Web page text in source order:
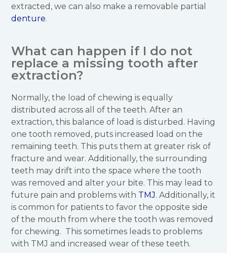
extracted, we can also make a removable partial
denture.
What can happen if I do not
replace a missing tooth after
extraction?
Normally, the load of chewing is equally
distributed across all of the teeth. After an
extraction, this balance of load is disturbed. Having
one tooth removed, puts increased load on the
remaining teeth. This puts them at greater risk of
fracture and wear. Additionally, the surrounding
teeth may drift into the space where the tooth
was removed and alter your bite. This may lead to
future pain and problems with TMJ. Additionally, it
is common for patients to favor the opposite side
of the mouth from where the tooth was removed
for chewing. This sometimes leads to problems
with TMJ and increased wear of these teeth.